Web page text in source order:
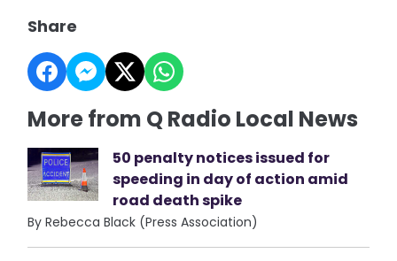
Share
More from Q Radio Local News
50 penalty notices issued for
speeding in day of action amid
road death spike
By Rebecca Black (Press Association)